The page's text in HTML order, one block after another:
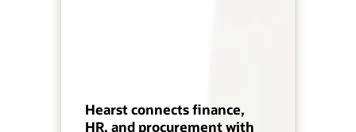
Hearst connects finance,
HR, and procurement with